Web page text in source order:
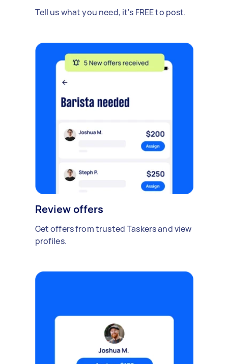
Tell us what you need, it's FREE to post.
Review offers
Get offers from trusted Taskers and view
profiles.